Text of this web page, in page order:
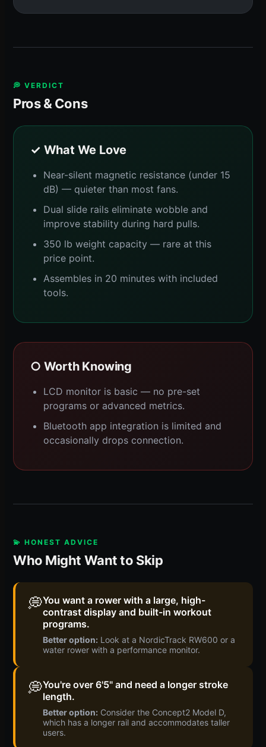
💭 VERDICT
Pros & Cons
✓ What We Love
Near-silent magnetic resistance (under 15
dB) — quieter than most fans.
Dual slide rails eliminate wobble and
improve stability during hard pulls.
350 lb weight capacity — rare at this
price point.
Assembles in 20 minutes with included
tools.
○ Worth Knowing
LCD monitor is basic — no pre-set
programs or advanced metrics.
Bluetooth app integration is limited and
occasionally drops connection.
💫 HONEST ADVICE
Who Might Want to Skip
💭You want a rower with a large, high-
contrast display and built-in workout
programs.
Better option: Look at a NordicTrack RW600 or a
water rower with a performance monitor.
💭You're over 6'5" and need a longer stroke
length.
Better option: Consider the Concept2 Model D,
which has a longer rail and accommodates taller
users.